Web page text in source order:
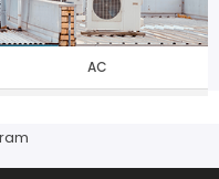
AC